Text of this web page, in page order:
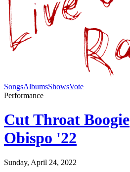
SongsAlbumsShowsVote
Performance
Cut Throat Boogie
Obispo '22
Sunday, April 24, 2022